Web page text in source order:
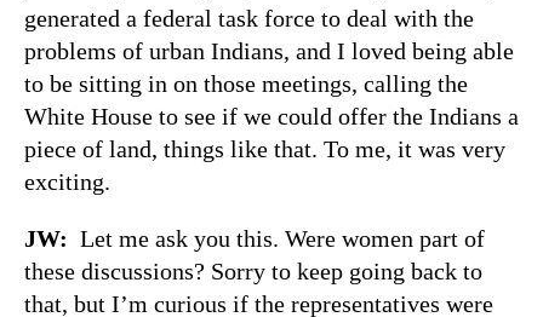
generated a federal task force to deal with the
problems of urban Indians, and I loved being able
to be sitting in on those meetings, calling the
White House to see if we could offer the Indians a
piece of land, things like that. To me, it was very
exciting.
JW: Let me ask you this. Were women part of
these discussions? Sorry to keep going back to
that, but I’m curious if the representatives were